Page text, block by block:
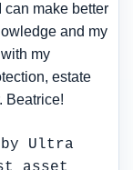
can make better
and my
my
estate
Beatrice!